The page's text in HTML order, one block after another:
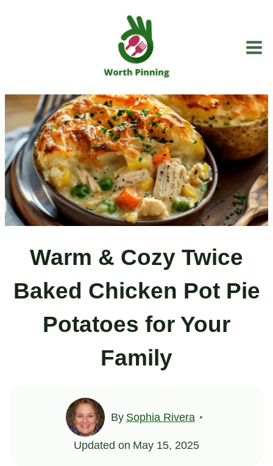
Warm & Cozy Twice
Baked Chicken Pot Pie
Potatoes for Your
Family
By Sophia Rivera
Updated on May 15, 2025